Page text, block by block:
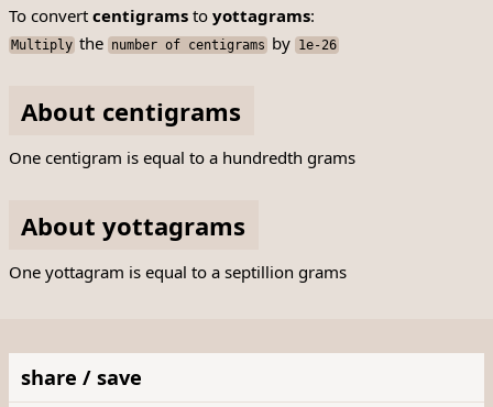
To convert centigramsto yottagrams:
Multiply the number of centigrams by 1e-26
About centigrams
One centigram is equal to a hundredth grams
About yottagrams
One yottagram is equal to a septillion grams
share / save